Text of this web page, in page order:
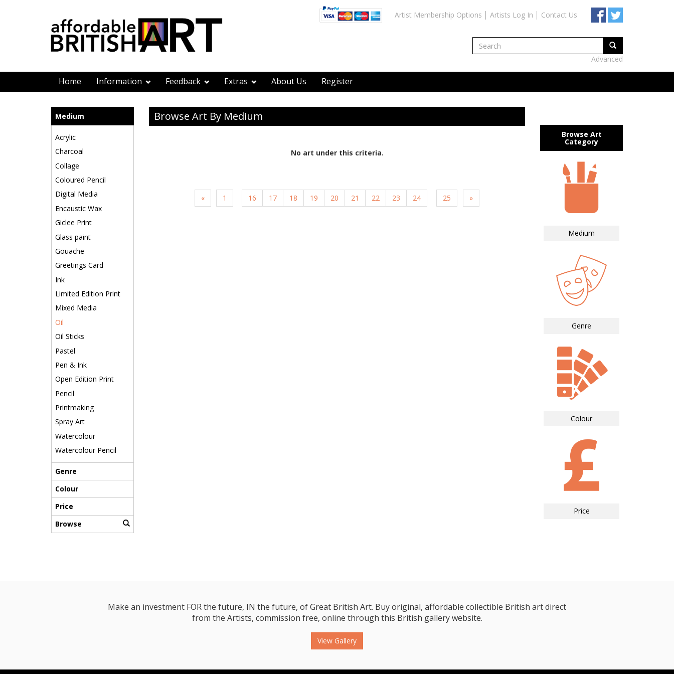
Artist Membership Options Artists Log In Contact Us
Advanced
Home Information Feedback Extras About Us Register
Medium
Acrylic
Charcoal
Collage
Coloured Pencil
Digital Media
Encaustic Wax
Giclee Print
Glass paint
Gouache
Greetings Card
Ink
Limited Edition Print
Mixed Media
Oil
Oil Sticks
Pastel
Pen & Ink
Open Edition Print
Pencil
Printmaking
Spray Art
Watercolour
Watercolour Pencil
Genre
Colour
Price
Browse
Browse Art By Medium
No art under this criteria.
« 1 16 17 18 19 20 21 22 23 24 25 »
Browse Art
Category
Medium
Genre
Colour
Price
Make an investment FOR the future, IN the future, of Great British Art. Buy original, affordable collectible British art direct
from the Artists, commission free, online through this British gallery website.
View Gallery